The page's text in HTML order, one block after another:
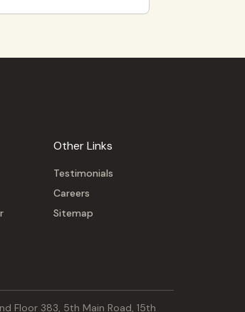
Other Links
Testimonials
Careers
Sitemap
Floor 383, 5th Main Road, 15th